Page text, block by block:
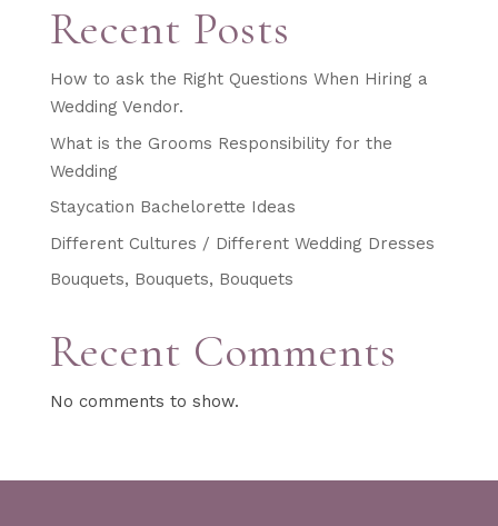
Recent Posts
How to ask the Right Questions When Hiring a
Wedding Vendor.
What is the Grooms Responsibility for the
Wedding
Staycation Bachelorette Ideas
Different Cultures / Different Wedding Dresses
Bouquets, Bouquets, Bouquets
Recent Comments
No comments to show.